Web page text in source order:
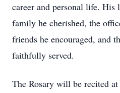
career and personal life. His
family he cherished, the
friends he encouraged, and
faithfully served.
The Rosary will be recited